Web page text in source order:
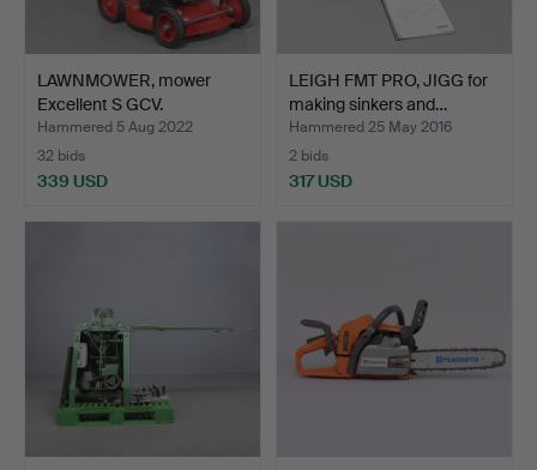
LAWNMOWER, mower
Excellent S GCV.
Hammered 5 Aug 2022
32 bids
339 USD
LEIGH FMT PRO, JIGG for
making sinkers and…
Hammered 25 May 2016
2 bids
317 USD